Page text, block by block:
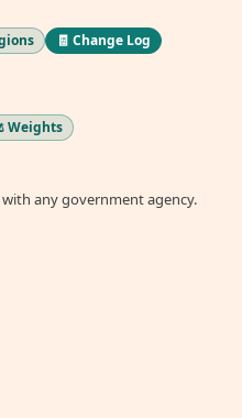
🧾 Change Log
Weights
any government agency.